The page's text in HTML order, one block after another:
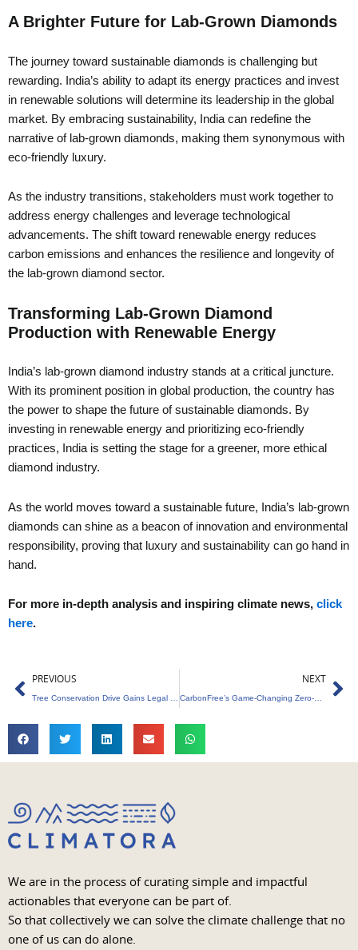
A Brighter Future for Lab-Grown Diamonds
The journey toward sustainable diamonds is challenging but
rewarding. India’s ability to adapt its energy practices and invest
in renewable solutions will determine its leadership in the global
market. By embracing sustainability, India can redefine the
narrative of lab-grown diamonds, making them synonymous with
eco-friendly luxury.
As the industry transitions, stakeholders must work together to
address energy challenges and leverage technological
advancements. The shift toward renewable energy reduces
carbon emissions and enhances the resilience and longevity of
the lab-grown diamond sector.
Transforming Lab-Grown Diamond
Production with Renewable Energy
India’s lab-grown diamond industry stands at a critical juncture.
With its prominent position in global production, the country has
the power to shape the future of sustainable diamonds. By
investing in renewable energy and prioritizing eco-friendly
practices, India is setting the stage for a greener, more ethical
diamond industry.
As the world moves toward a sustainable future, India’s lab-grown
diamonds can shine as a beacon of innovation and environmental
responsibility, proving that luxury and sustainability can go hand in
hand.
For more in-depth analysis and inspiring climate news, click
here.
Prev
PREVIOUS NEXT
CarbonFree’s Game-Changing Zero-Carbon Innovation Unveiled
We are in the process of curating simple and impactful
actionables that everyone can be part of.
So that collectively we can solve the climate challenge that no
one of us can do alone.